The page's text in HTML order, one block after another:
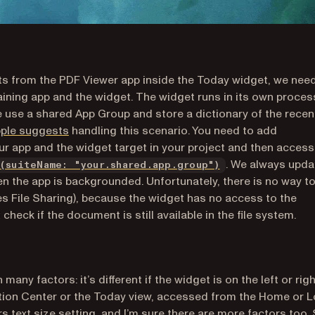
the PDF Viewer app inside the Today widget, we
app and the widget. The widget runs in its own
a shared App Group and store a dictionary of the
suggests(opens in a new tab)
handling this scenario. You need to add
app and the widget target in your project and then access
"your.shared.app.group") (opens in a new
. We always
the app is backgrounded. Unfortunately, there is no way to
File Sharing), because the widget has no access to the
if the document is still available in the file system.
factors: it’s different if the widget is on the left or
Center or the Today view, accessed from the Home or